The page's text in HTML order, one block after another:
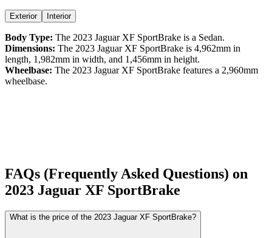
Exterior Interior
Body Type: The 2023 Jaguar XF SportBrake is a Sedan.
Dimensions: The 2023 Jaguar XF SportBrake is 4,962mm in
length, 1,982mm in width, and 1,456mm in height.
Wheelbase: The 2023 Jaguar XF SportBrake features a 2,960mm
wheelbase.
FAQs (Frequently Asked Questions) on
2023 Jaguar XF SportBrake
What is the price of the 2023 Jaguar XF SportBrake?